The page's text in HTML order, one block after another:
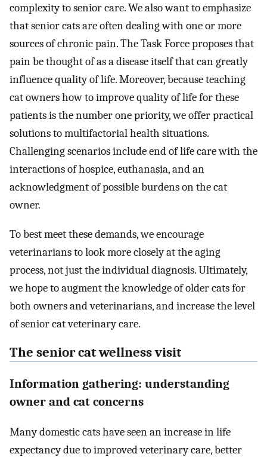
complexity to senior care. We also want to emphasize
that senior cats are often dealing with one or more
sources of chronic pain. The Task Force proposes that
pain be thought of as a disease itself that can greatly
influence quality of life. Moreover, because teaching
cat owners how to improve quality of life for these
patients is the number one priority, we offer practical
solutions to multifactorial health situations.
Challenging scenarios include end of life care with the
interactions of hospice, euthanasia, and an
acknowledgment of possible burdens on the cat
owner.
To best meet these demands, we encourage
veterinarians to look more closely at the aging
process, not just the individual diagnosis. Ultimately,
we hope to augment the knowledge of older cats for
both owners and veterinarians, and increase the level
of senior cat veterinary care.
The senior cat wellness visit
Information gathering: understanding
owner and cat concerns
Many domestic cats have seen an increase in life
expectancy due to improved veterinary care, better